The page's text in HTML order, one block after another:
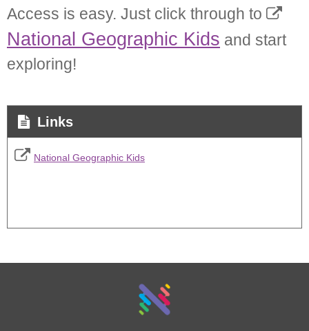
Access is easy. Just click through to
National Geographic Kids and start
exploring!
Links
National Geographic Kids